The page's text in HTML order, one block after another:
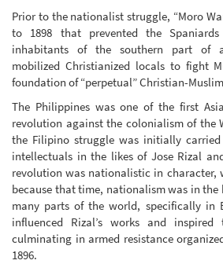
Prior to the nationalist struggle, “Moro
to 1898 that prevented the
inhabitants of the southern part of
mobilized Christianized locals to fight
foundation of “perpetual” Christian-
The Philippines was one of the first
revolution against the colonialism of the
the Filipino struggle was initially
intellectuals in the likes of Jose Rizal
revolution was nationalistic in character,
because that time, nationalism was in
many parts of the world, specifically in
influenced Rizal’s works and inspired
culminating in armed resistance
1896.